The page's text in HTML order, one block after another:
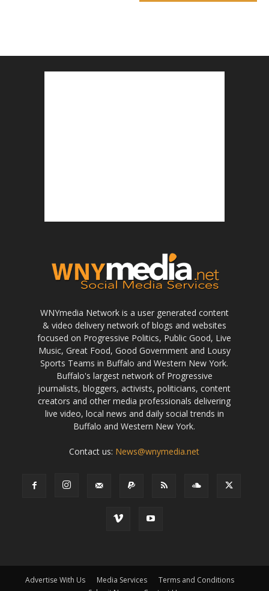
WNYmedia Network is a user generated content
& video delivery network of blogs and websites
focused on Progressive Politics, Public Good, Live
Music, Great Food, Good Government and Lousy
Sports Teams in Buffalo and Western New York.
Buffalo's largest network of Progressive
journalists, bloggers, activists, politicians, content
creators and other media professionals delivering
live video, local news and daily social trends in
Buffalo and Western New York.
Contact us: News@wnymedia.net
Advertise With Us Media Services
Terms and Conditions